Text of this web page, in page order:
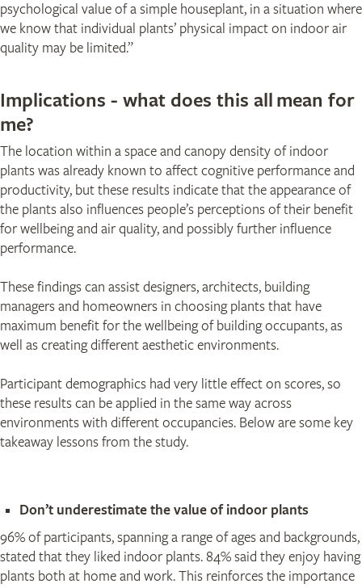
psychological value of a simple houseplant, in a situation where
we know that individual plants’ physical impact on indoor air
quality may be limited.”
Implications - what does this all mean for
me?
The location within a space and canopy density of indoor
plants was already known to affect cognitive performance and
productivity, but these results indicate that the appearance of
the plants also influences people’s perceptions of their benefit
for wellbeing and air quality, and possibly further influence
performance.
These findings can assist designers, architects, building
managers and homeowners in choosing plants that have
maximum benefit for the wellbeing of building occupants, as
well as creating different aesthetic environments.
Participant demographics had very little effect on scores, so
these results can be applied in the same way across
environments with different occupancies. Below are some key
takeaway lessons from the study.
Don’t underestimate the value of indoor plants
96% of participants, spanning a range of ages and backgrounds,
stated that they liked indoor plants. 84% said they enjoy having
plants both at home and work. This reinforces the importance